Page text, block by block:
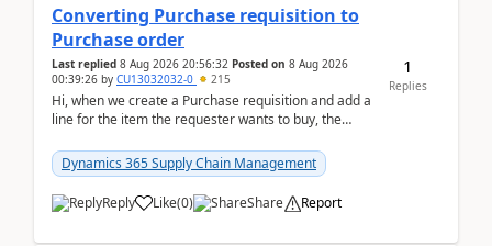
Converting Purchase requisition to
Purchase order
Last replied 8 Aug 2026 20:56:32 Posted on 8 Aug 2026
00:39:26 by CU13032032-0 215
Hi, when we create a Purchase requisition and add a
line for the item the requester wants to buy, the
Dynamics 365 Supply Chain Management
Reply Like(0) Share Report
1
Replies